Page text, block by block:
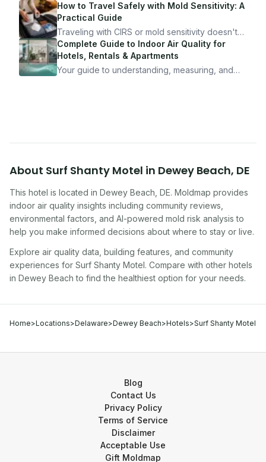
bad, your health is paying the price. Here's
exactly how to inspect any hotel room in under
10 minutes.
How to Travel Safely with Mold Sensitivity: A
Practical Guide
Traveling with CIRS or mold sensitivity doesn't
mean staying home. Here's the system I use to
travel confidently — and actually enjoy it.
Complete Guide to Indoor Air Quality for
Hotels, Rentals & Apartments
Your guide to understanding, measuring, and
About Surf Shanty Motel in Dewey Beach, DE
This hotel is located in Dewey Beach DE. Moldmap provides
indoor air quality insights including community reviews,
environmental factors, and AI-powered mold risk analysis to
help you make informed decisions about where to stay or live.
Explore air quality data, building features, and community
experiences for Surf Shanty Motel. Compare with other hotels
in Dewey Beach to find the healthiest option for your needs.
Home>Locations>Delaware>Dewey Beach>Hotels>Surf Shanty Motel
Blog
Contact Us
Privacy Policy
Terms of Service
Disclaimer
Acceptable Use
Gift Moldmap